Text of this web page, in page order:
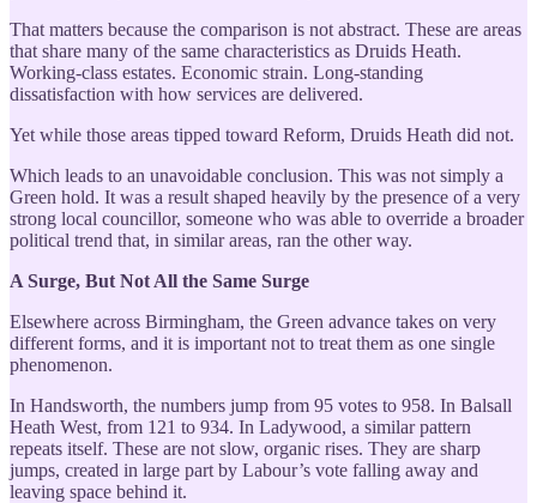
That matters because the comparison is not abstract. These are areas
that share many of the same characteristics as Druids Heath.
Working-class estates. Economic strain. Long-standing
dissatisfaction with how services are delivered.
Yet while those areas tipped toward Reform, Druids Heath did not.
Which leads to an unavoidable conclusion. This was not simply a
Green hold. It was a result shaped heavily by the presence of a very
strong local councillor, someone who was able to override a broader
political trend that, in similar areas, ran the other way.
A Surge, But Not All the Same Surge
Elsewhere across Birmingham, the Green advance takes on very
different forms, and it is important not to treat them as one single
phenomenon.
In Handsworth, the numbers jump from 95 votes to 958. In Balsall
Heath West, from 121 to 934. In Ladywood, a similar pattern
repeats itself. These are not slow, organic rises. They are sharp
jumps, created in large part by Labour’s vote falling away and
leaving space behind it.